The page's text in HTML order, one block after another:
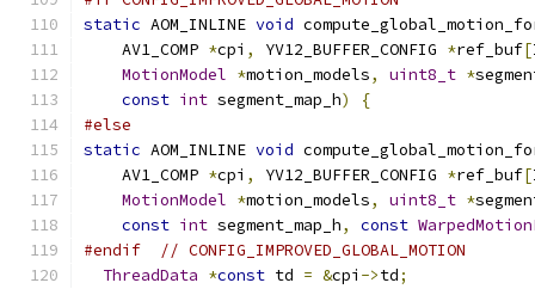
static AOM_INLINE void
    AV1_COMP
*cpi , YV12_BUFFER_CONFIG *ref_buf[
MotionModel *motion_models, uint8_t *
const int segment_map_h)
{
#else
static AOM_INLINE void
    AV1_COMP
*cpi , YV12_BUFFER_CONFIG *ref_buf[
MotionModel *motion_models, uint8_t *
const int segment_map_h, const
#endif
// CONFIG_IMPROVED_GLOBAL_MOTION
ThreadData *const td = &cpi ->td;